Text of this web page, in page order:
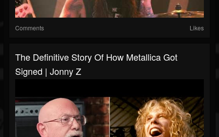
Comments Likes
The Definitive Story Of How Metallica Got
Signed | Jonny Z